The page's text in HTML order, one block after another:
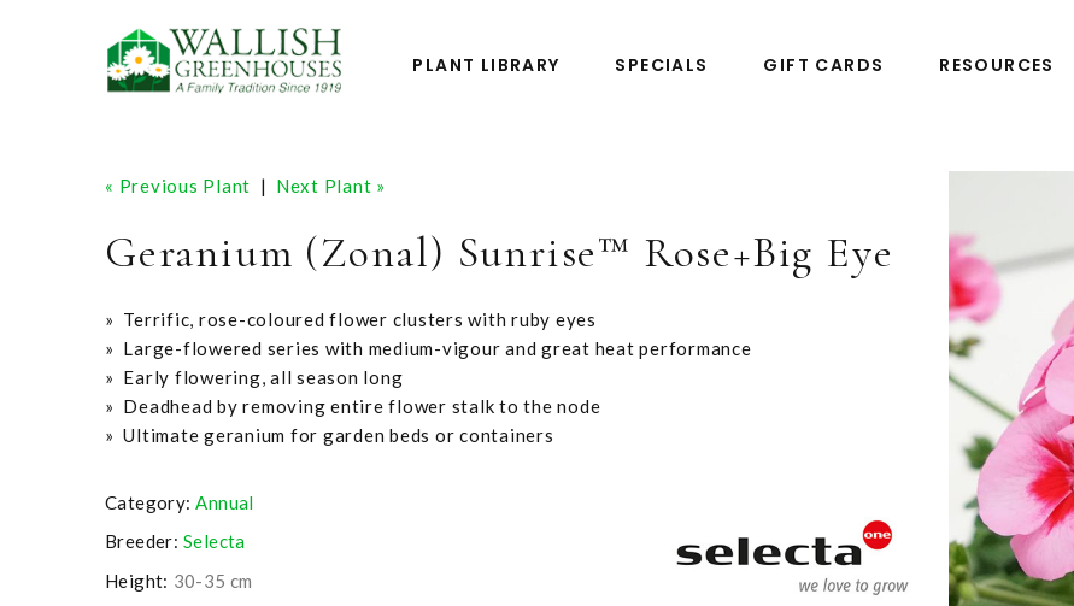
PLANT LIBRARY SPECIALS GIFT CARDS RESOURCES
« Previous Plant | Next Plant »
Geranium (Zonal) Sunrise™ Rose+Big Eye
» Terrific, rose-coloured flower clusters with ruby eyes
» Large-flowered series with medium-vigour and great heat performance
» Early flowering, all season long
» Deadhead by removing entire flower stalk to the node
» Ultimate geranium for garden beds or containers
Category: Annual
Breeder: Selecta
Height: 30-35 cm